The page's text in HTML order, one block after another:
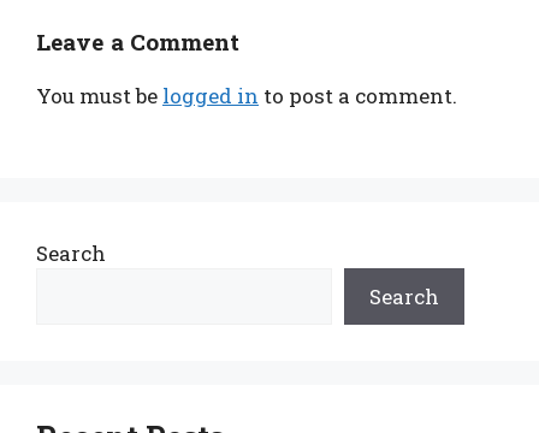
Leave a Comment
You must be logged in to post a comment.
Search
Search